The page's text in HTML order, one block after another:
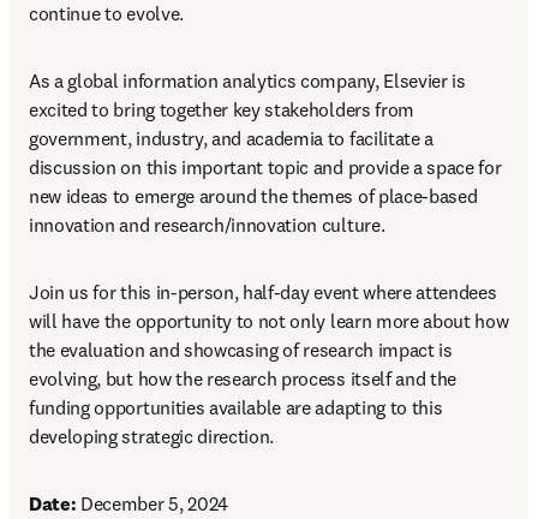
continue to evolve.
As a global information analytics company, Elsevier is
excited to bring together key stakeholders from
government, industry, and academia to facilitate a
discussion on this important topic and provide a space for
new ideas to emerge around the themes of place-based
innovation and research/innovation culture.
Join us for this in-person, half-day event where attendees
will have the opportunity to not only learn more about how
the evaluation and showcasing of research impact is
evolving, but how the research process itself and the
funding opportunities available are adapting to this
developing strategic direction.
Date: